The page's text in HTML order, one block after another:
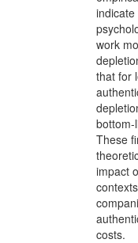
work
that for
bottom-
These
impact
costs.